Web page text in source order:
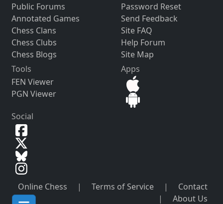
Public Forums
Annotated Games
Chess Clans
Chess Clubs
Chess Blogs
Password Reset
Send Feedback
Site FAQ
Help Forum
Site Map
Tools
FEN Viewer
PGN Viewer
Apps
Social
Online Chess | Terms of Service |
Contact
|
About Us